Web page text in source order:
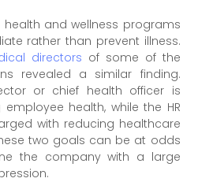
and wellness programs
rather than prevent illness.
directors of some of the
revealed a similar finding.
or chief health officer is
health, while the HR
with reducing healthcare
two goals can be at odds
the company with a large